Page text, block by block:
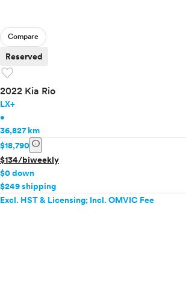
Compare
Reserved
favorite
2022 Kia Rio
LX+
•
36,827 km
$18,790 info
$134/biweekly
$0 down
$249 shipping
Excl. HST & Licensing; Incl. OMVIC Fee